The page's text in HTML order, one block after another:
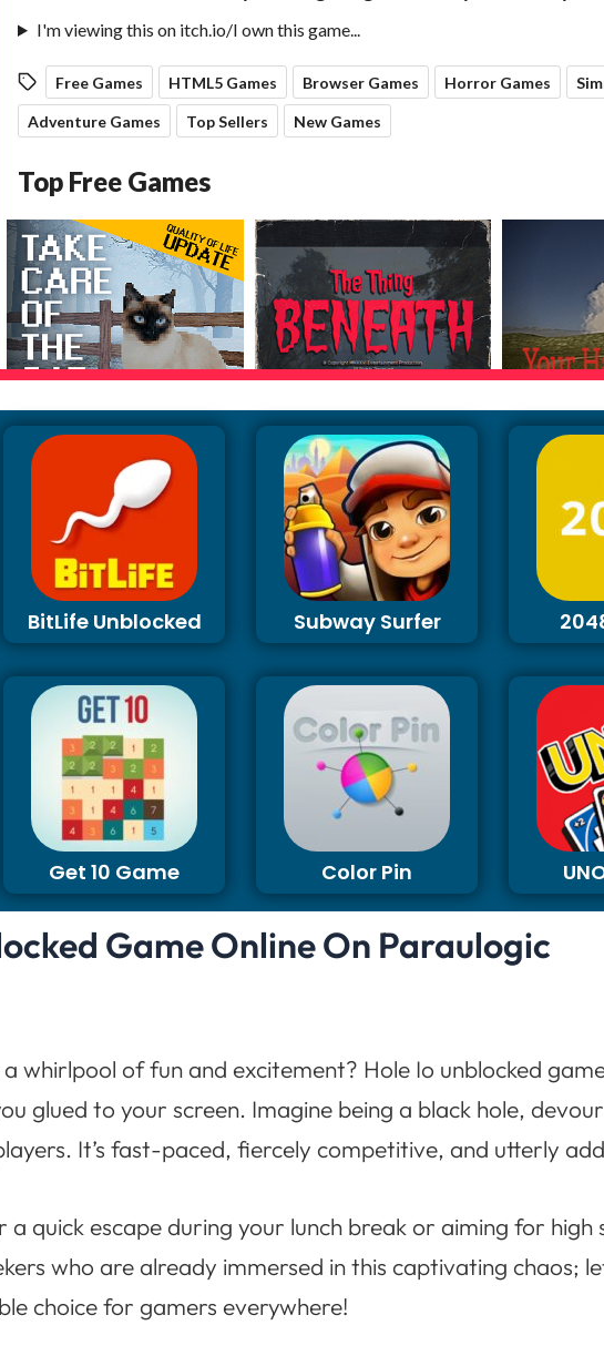
BitLife Unblocked Subway Surfer
Get 10 Game Color Pin
Game Online On Paraulogic
whirlpool of fun and excitement? Hole Io unblocked
glued to your screen. Imagine being a black hole,
It’s fast-paced, fiercely competitive, and utterly
a quick escape during your lunch break or aiming for
who are already immersed in this captivating chaos;
choice for gamers everywhere!